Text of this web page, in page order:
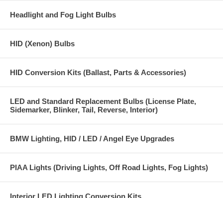
Headlight and Fog Light Bulbs
HID (Xenon) Bulbs
HID Conversion Kits (Ballast, Parts & Accessories)
LED and Standard Replacement Bulbs (License Plate,
Sidemarker, Blinker, Tail, Reverse, Interior)
BMW Lighting, HID / LED / Angel Eye Upgrades
PIAA Lights (Driving Lights, Off Road Lights, Fog Lights)
Interior LED Lighting Conversion Kits